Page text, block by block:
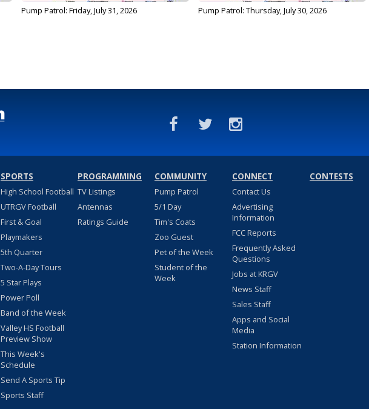
Pump Patrol: Friday, July 31, 2026 Pump Patrol: Thursday, July 30, 2026
SPORTS
High School Football
UTRGV Football
First & Goal
Playmakers
5th Quarter
Two-A-Day Tours
5 Star Plays
Power Poll
Band of the Week
Valley HS Football
Preview Show
This Week's
Schedule
Send A Sports Tip
Sports Staff
PROGRAMMING
TV Listings
Antennas
Ratings Guide
COMMUNITY
Pump Patrol
5/1 Day
Tim's Coats
Zoo Guest
Pet of the Week
Student of the
Week
CONNECT
Contact Us
Advertising
Information
FCC Reports
Frequently Asked
Questions
Jobs at KRGV
News Staff
Sales Staff
Apps and Social
Media
Station Information
CONTESTS